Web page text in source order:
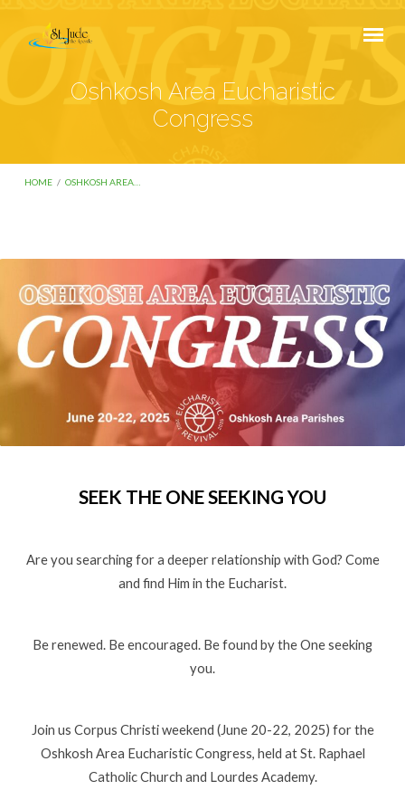
Oshkosh Area Eucharistic
Congress
HOME / OSHKOSH AREA…
Oshkosh
Area
Eucharistic
Congress
SEEK THE ONE SEEKING YOU
Are you searching for a deeper relationship with God? Come
and find Him in the Eucharist.
Be renewed. Be encouraged. Be found by the One seeking
you.
Join us Corpus Christi weekend (June 20-22, 2025) for the
Oshkosh Area Eucharistic Congress, held at St. Raphael
Catholic Church and Lourdes Academy.